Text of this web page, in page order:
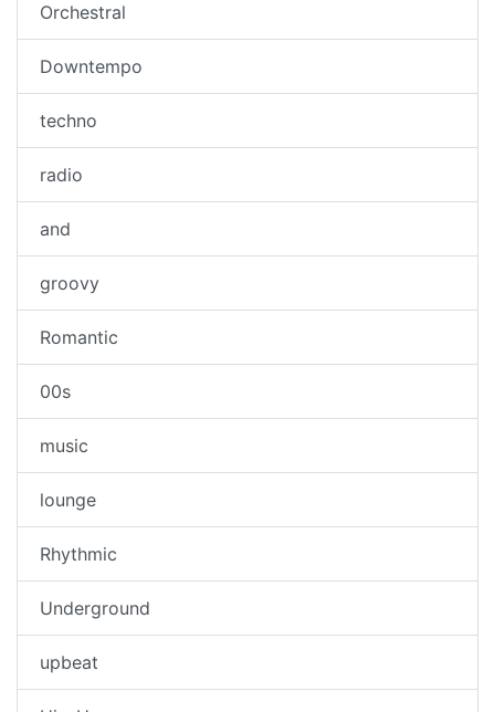
Orchestral
Downtempo
techno
radio
and
groovy
Romantic
00s
music
lounge
Rhythmic
Underground
upbeat